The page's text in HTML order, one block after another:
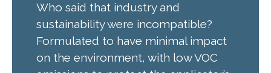
Who said that industry and
sustainability were incompatible?
Formulated to have minimal impact
on the environment, with low VOC